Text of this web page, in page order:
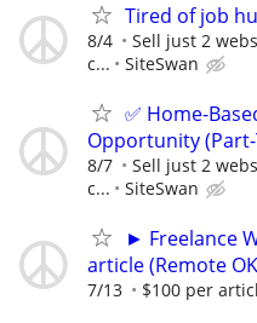
Tired of job
8/4
Sell just 2
c...
SiteSwan
✅ Home-
Opportunity
8/7
Sell just 2
c...
SiteSwan
► Freelance
article (Remote
7/13 $100 per